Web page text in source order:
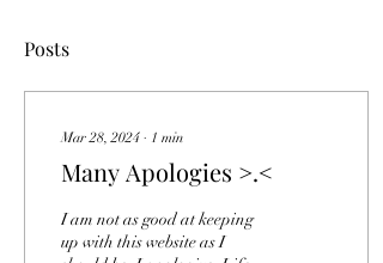
Posts
Mar 28, 2024 ∙ 1 min
Many Apologies >.<
I am not as good at keeping
up with this website as I